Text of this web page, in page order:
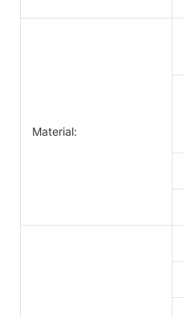
Material: